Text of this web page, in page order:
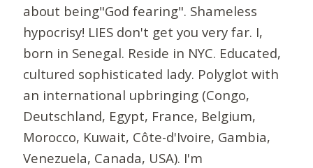
about being"God fearing". Shameless
hypocrisy! LIES don't get you very far. I,
born in Senegal. Reside in NYC. Educated,
cultured sophisticated lady. Polyglot with
an international upbringing (Congo,
Deutschland, Egypt, France, Belgium,
Morocco, Kuwait, Côte-d'Ivoire, Gambia,
Venezuela, Canada, USA). I'm